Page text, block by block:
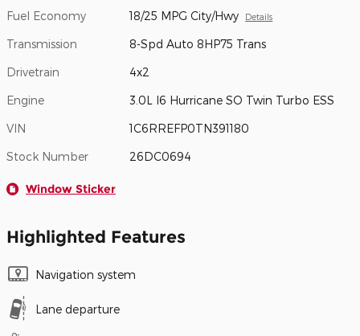
Fuel Economy 18/25 MPG City/Hwy Details
Transmission 8-Spd Auto 8HP75 Trans
Drivetrain 4x2
Engine 3.0L I6 Hurricane SO Twin Turbo ESS
VIN 1C6RREFP0TN391180
Stock Number 26DC0694
Window Sticker
Highlighted Features
Navigation system
Lane departure